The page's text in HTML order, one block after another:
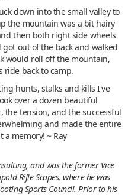
down into the small valley to
the mountain was a bit hairy
then both right side wheels
out of the back and walked
would roll off the mountain,
ride back to camp.
hunts, stalks and kills I've
over a dozen beautiful
tension, and the successful
and made the entire
memory! ~ Ray
and was the former Vice
Rifle Scopes, where he was
Sports Council. Prior to his